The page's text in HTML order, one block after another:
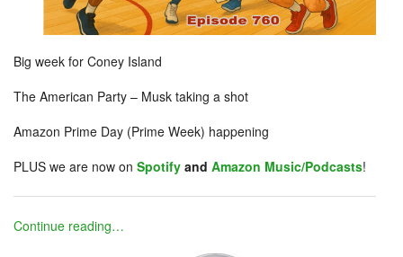
Big week for Coney Island
The American Party – Musk taking a shot
Amazon Prime Day (Prime Week) happening
PLUS we are now on Spotify and Amazon Music/Podcasts!
Continue reading…